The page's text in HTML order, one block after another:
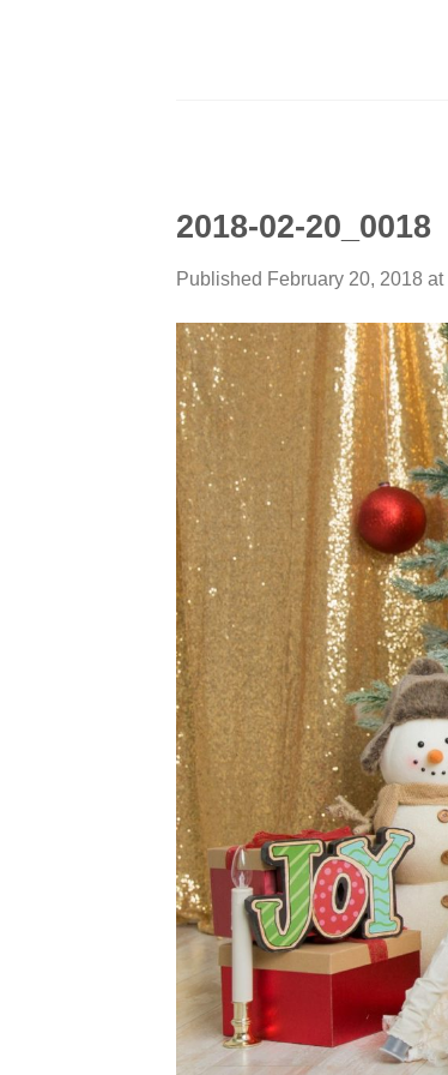
2018-02-20_0018
Published February 20, 2018 at